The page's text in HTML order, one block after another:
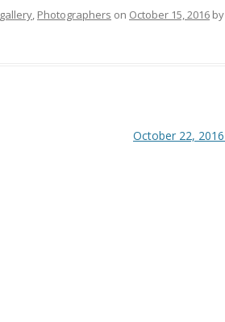
gallery, Photographers on October 15, 2016 by
October 22, 2016